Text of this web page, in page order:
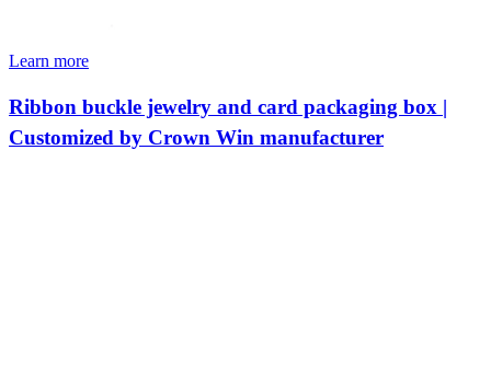
Learn more
Ribbon buckle jewelry and card packaging box |
Customized by Crown Win manufacturer